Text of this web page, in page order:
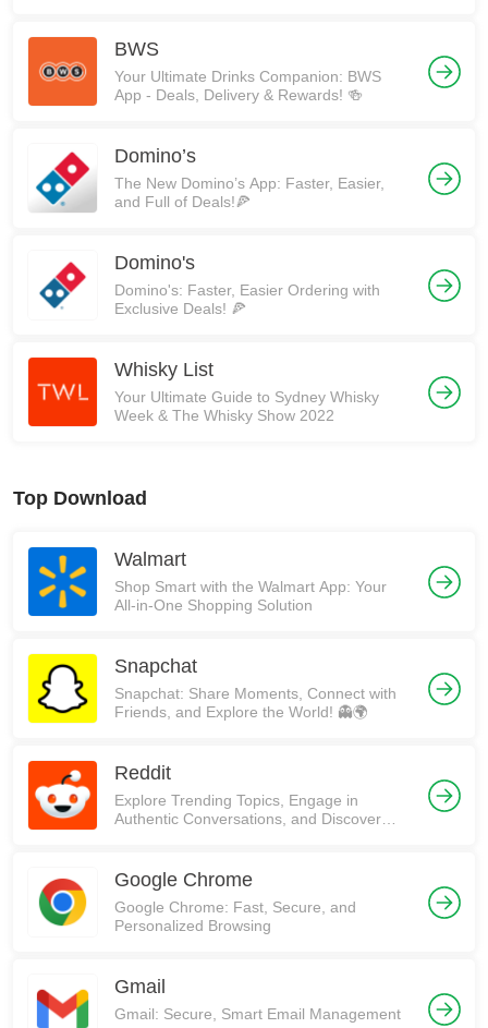
BWS
Your Ultimate Drinks Companion: BWS
App - Deals, Delivery & Rewards! 🍻
Domino’s
The New Domino’s App: Faster, Easier,
and Full of Deals!🍕
Domino's
Domino's: Faster, Easier Ordering with
Exclusive Deals! 🍕
Whisky List
Your Ultimate Guide to Sydney Whisky
Week & The Whisky Show 2022
Top Download
Walmart
Shop Smart with the Walmart App: Your
All-in-One Shopping Solution
Snapchat
Snapchat: Share Moments, Connect with
Friends, and Explore the World! 👻🌍
Reddit
Explore Trending Topics, Engage in
Authentic Conversations, and Discover
Google Chrome
Google Chrome: Fast, Secure, and
Personalized Browsing
Gmail
Gmail: Secure, Smart Email Management